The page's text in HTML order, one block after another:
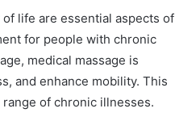
life are essential aspects of
for people with chronic
medical massage is
and enhance mobility. This
of chronic illnesses.